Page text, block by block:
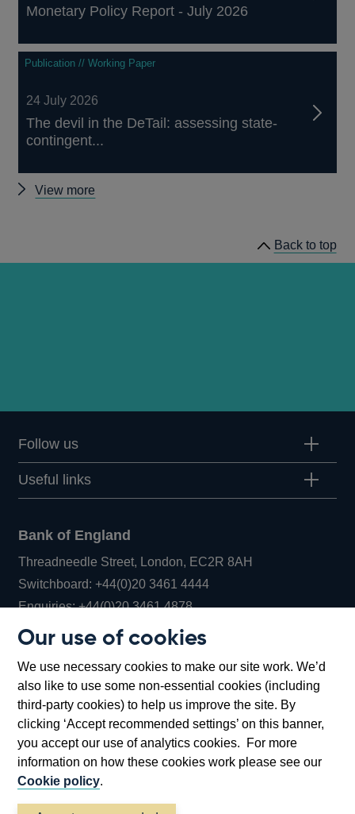
Our use of cookies
We use necessary cookies to make our site work. We’d
also like to use some non-essential cookies (including
third-party cookies) to help us improve the site. By
clicking ‘Accept recommended settings’ on this banner,
you accept our use of analytics cookies. For more
information on how these cookies work please see our
Cookie policy.
Monetary Policy Report - July 2026
Publication // Working Paper
24 July 2026
The devil in the DeTail: assessing state-
contingent...
View more
Back to top
Follow us
Useful links
Bank of England
Threadneedle Street, London, EC2R 8AH
Switchboard:+44(0)20 3461 4444Opens
in
window
Enquiries:+44(0)20 3461 4878Opens
new
window
Bartholomew Lane, London, EC2R 8AH